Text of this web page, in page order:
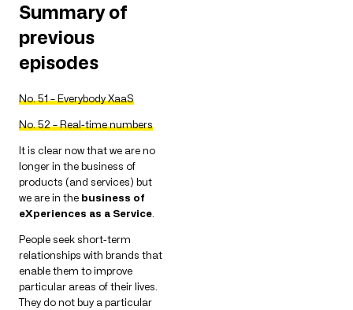
Summary of
previous
episodes
No. 51 – Everybody XaaS
No. 52 – Real-time numbers
It is clear now that we are no
longer in the business of
products (and services) but
we are in the business of
eXperiences as a Service
People seek short-term
relationships with brands that
enable them to improve
particular areas of their lives.
They do not buy a particular